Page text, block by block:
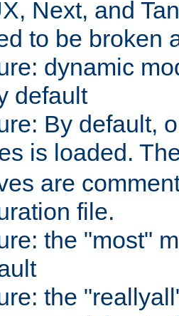
Next, and
to be broken
dynamic
default
By default,
is loaded.
are
file.
the "most"
the